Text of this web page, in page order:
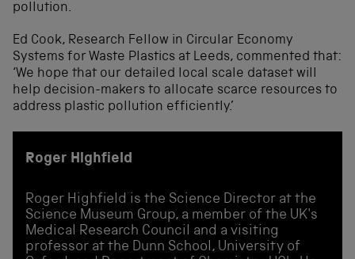
pollution.
Ed Cook, Research Fellow in Circular Economy
Systems for Waste Plastics at Leeds, commented that:
‘We hope that our detailed local scale dataset will
help decision-makers to allocate scarce resources to
address plastic pollution efficiently.’
Roger Highfield
Roger Highfield is the Science Director at the
Science Museum Group, a member of the UK's
Medical Research Council and a visiting
professor at the Dunn School, University of